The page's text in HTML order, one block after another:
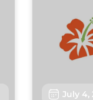
July 4,